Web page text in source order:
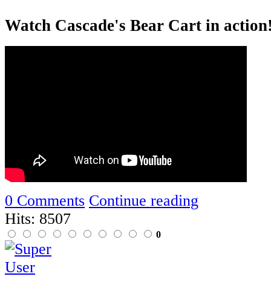
Watch Cascade's Bear Cart in
0 Comments Continue reading
Hits: 8507
0